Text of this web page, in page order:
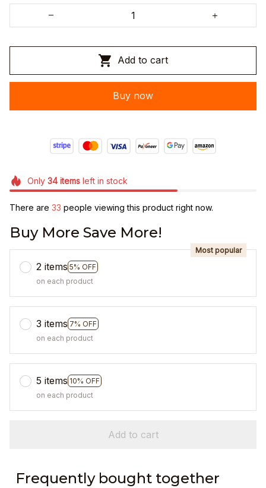
Add to cart
Buy now
Only 34itemsleft in stock
There are 35 people viewing this product right now.
Buy More Save More!
2 items 5% OFF
Most popular
on each product
3 items 7% OFF
on each product
5 items 10% OFF
on each product
Add to cart
Frequently bought together